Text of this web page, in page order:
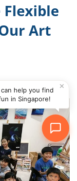
Art
✕
can help you find
in Singapore!